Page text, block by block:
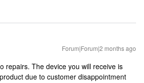
Forum|Forum|2 months ago
repairs. The device you will receive is
due to customer disappointment